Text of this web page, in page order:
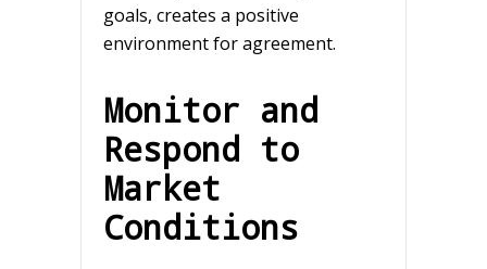
goals, creates a positive
environment for agreement.
Monitor and
Respond to
Market
Conditions